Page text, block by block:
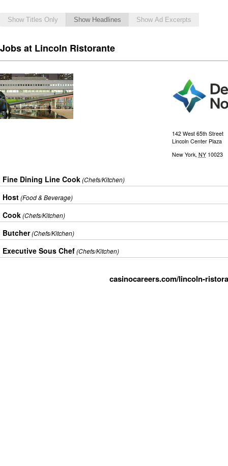
Show Titles Only Show Headlines Show Ad Excerpts
Jobs at Lincoln Ristorante
142 West 65th Street
Lincoln Center Plaza
New York, NY 10023
Fine Dining Line Cook(Chefs/Kitchen)
Host(Food & Beverage)
Cook(Chefs/Kitchen)
Butcher(Chefs/Kitchen)
Executive Sous Chef(Chefs/Kitchen)
casinocareers.com/lincoln-